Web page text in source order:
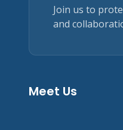
Join us to
and
Meet Us